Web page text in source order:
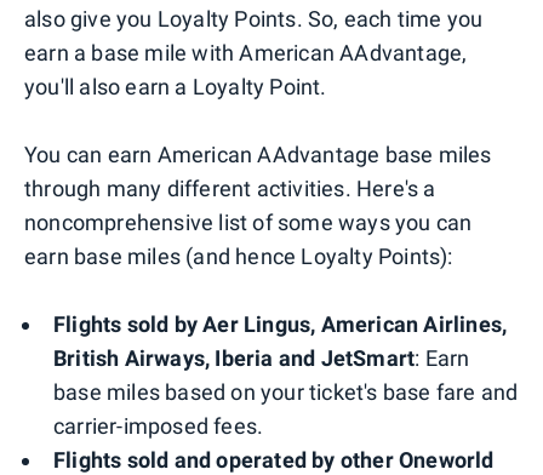
also give you Loyalty Points. So, each time you
earn a base mile with American AAdvantage,
you'll also earn a Loyalty Point.
You can earn American AAdvantage base miles
through many different activities. Here's a
noncomprehensive list of some ways you can
earn base miles (and hence Loyalty Points):
Flights sold by Aer Lingus, American Airlines,
British Airways, Iberia and JetSmart: Earn
base miles based on your ticket's base fare and
carrier-imposed fees.
Flights sold and operated by other Oneworld